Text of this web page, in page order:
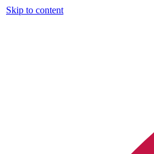
Skip to content